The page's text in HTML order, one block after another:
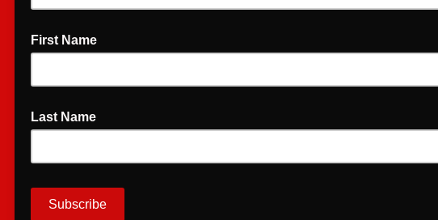
First Name
Last Name